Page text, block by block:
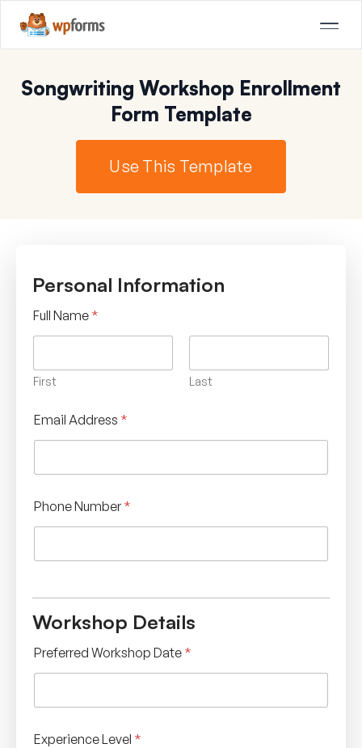
Songwriting Workshop Enrollment
Form Template
Use This Template
Personal Information
Full Name *
First Last
Email Address *
Phone Number *
Workshop Details
Preferred Workshop Date *
Experience Level *